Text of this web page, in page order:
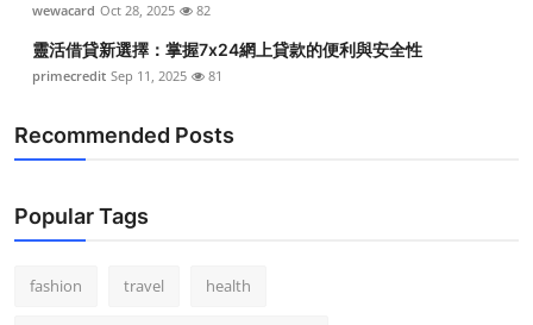
wewacard Oct 28, 2025 82
靈活借貸新選擇：掌握7x24網上貸款的便利與安全性
primecredit Sep 11, 2025 81
Recommended Posts
Popular Tags
fashion travel health